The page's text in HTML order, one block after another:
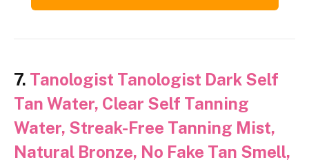
7. Tanologist Tanologist Dark Self
Tan Water, Clear Self Tanning
Water, Streak-Free Tanning Mist,
Natural Bronze, No Fake Tan Smell,